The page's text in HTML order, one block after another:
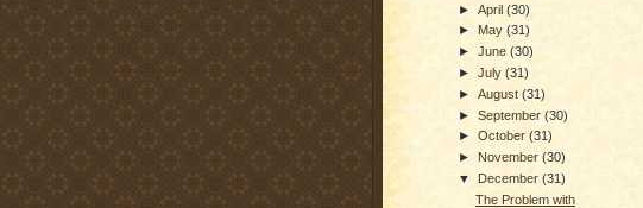
►April(30)
► May(31)
►June(30)
►July(31)
►August(31)
►September(30)
►October(31)
►November(30)
▼ December(31)
The Problem with